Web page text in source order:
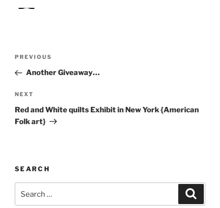
Previous
Post
PREVIOUS
Another Giveaway…
Next
Post
NEXT
Red and White quilts Exhibit in New York {American
Folk art}
SEARCH
for: